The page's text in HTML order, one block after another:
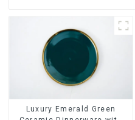
Luxury Emerald Green